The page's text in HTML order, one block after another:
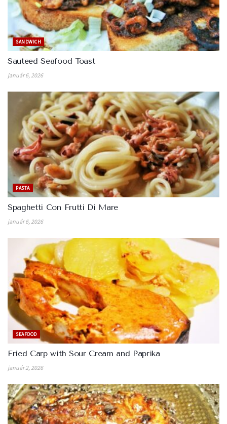
SANDWICH
Sauteed Seafood Toast
január 6, 2026
PASTA
Spaghetti Con Frutti Di Mare
január 6, 2026
SEAFOOD
Fried Carp with Sour Cream and Paprika
január 2, 2026